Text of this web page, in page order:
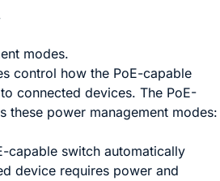
modes.
control how the PoE-capable
connected devices. The PoE-
these power management modes:
capable switch automatically
device requires power and